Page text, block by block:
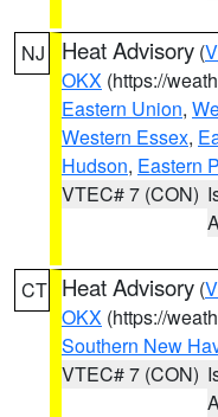
NJ Heat Advisory (
OKX (https://
Eastern Union,
Western Essex,
Hudson, Eastern
VTEC# 7 (CON)
CT Heat Advisory (
OKX (https://
Southern New
VTEC# 7 (CON)